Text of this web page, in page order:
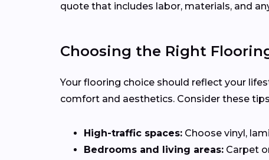
quote that includes labor, materials, and
Choosing the Right
Your flooring choice should reflect your
comfort and aesthetics. Consider these
High-traffic spaces: Choose vinyl,
Bedrooms and living areas: Carpet